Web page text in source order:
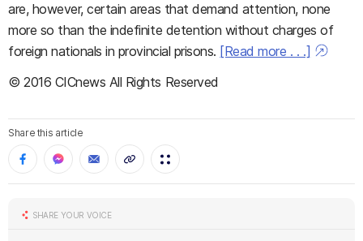
are, however, certain areas that demand attention, none
more so than the indefinite detention without charges of
foreign nationals in provincial prisons. [Read more . . .]
© 2016 CICnews All Rights Reserved
Share this article
SHARE YOUR VOICE